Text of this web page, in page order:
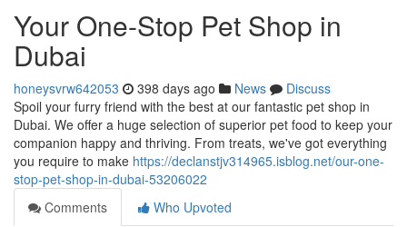
Your One-Stop Pet Shop in
Dubai
honeysvrw642053 398 days ago News
Discuss
Spoil your furry friend with the best at our fantastic pet shop in
Dubai. We offer a huge selection of superior pet food to keep your
companion happy and thriving. From treats, we've got everything
you require to make https://declanstjv314965.isblog.net/our-one-
stop-pet-shop-in-dubai-53206022
Comments
Who Upvoted